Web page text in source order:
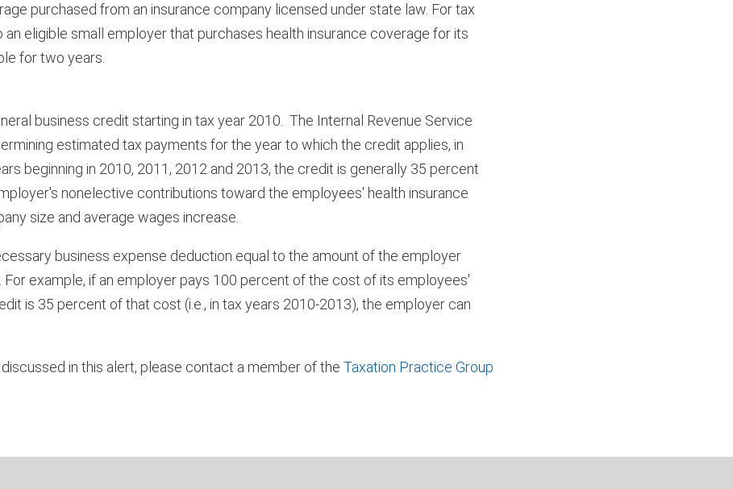
purchased from an insurance company licensed under state law. For tax
eligible small employer that purchases health insurance coverage for its
for two years.
business credit starting in tax year 2010. The Internal Revenue Service
estimated tax payments for the year to which the credit applies, in
beginning in 2010, 2011, 2012 and 2013, the credit is generally 35 percent
nonelective contributions toward the employees' health insurance
size and average wages increase.
business expense deduction equal to the amount of the employer
example, if an employer pays 100 percent of the cost of its employees'
is 35 percent of that cost (i.e., in tax years 2010-2013), the employer can
in this alert, please contact a member of the Taxation Practice Group